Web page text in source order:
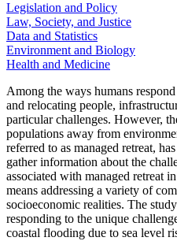
Legislation and Policy
Law, Society, and Justice
Data and Statistics
Environment and Biology
Health and Medicine
Among the ways humans
and relocating people,
particular challenges. However,
populations away from
referred to as managed retreat,
gather information about the
associated with managed retreat
means addressing a variety of
socioeconomic realities. The
responding to the unique
coastal flooding due to sea level